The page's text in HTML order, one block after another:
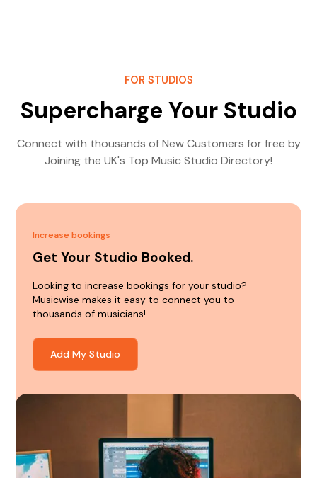
FOR STUDIOS
Supercharge Your Studio
Connect with thousands of New Customers for free by
Joining the UK's Top Music Studio Directory!
Increase bookings
Get Your Studio Booked.
Looking to increase bookings for your studio?
Musicwise makes it easy to connect you to
thousands of musicians!
Add My Studio